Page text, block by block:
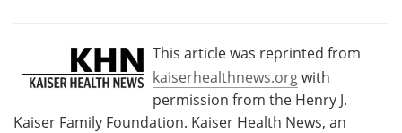
This article was reprinted from
kaiserhealthnews.orgwith
permission from the Henry J.
Kaiser Family Foundation. Kaiser Health News, an